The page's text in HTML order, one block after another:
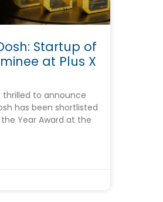
Startup of
at Plus X
thrilled to announce
has been shortlisted
Year Award at the